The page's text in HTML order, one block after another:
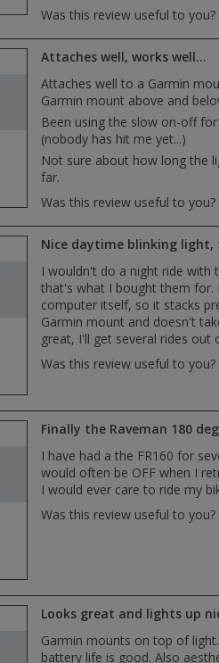
Was this review useful to you?
Attaches well, works well...
Attaches well to a Garmin
Garmin mount above and
Been using the slow on-off
(nobody has hit me yet...)
Not sure about how long the
far.
Was this review useful to you?
Nice daytime blinking
I wouldn't do a night ride with
that's what I bought them for.
computer itself, so it stacks
Garmin mount and doesn't
great, I'll get several rides out
Was this review useful to you?
Finally the Raveman 180
I have had a the FR160 for
would often be OFF when I
I would ever care to ride my
Was this review useful to you?
Looks great and lights up
Garmin mounts on top of
battery life is good. Also